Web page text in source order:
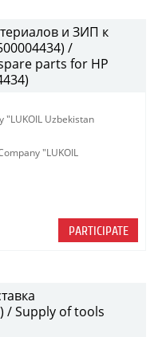
и ЗИП к
/
parts for HP
"LUKOIL Uzbekistan
"LUKOIL
PARTICIPATE
/ Supply of tools